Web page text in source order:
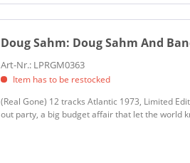
Doug Sahm: Doug Sahm And
Art-Nr.: LPRGM0363
Item has to be restocked
(Real Gone) 12 tracks Atlantic 1973, Limited
out party, a big budget affair that let the world